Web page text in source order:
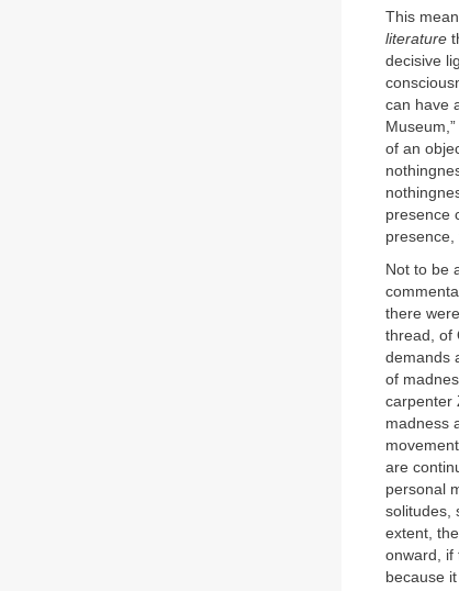
This
literature
decisive
can have
of an
presence
presence,
Not to be
there
thread, of
demands
of
carpenter
madness
are
personal
solitudes,
extent,
onward, if
because